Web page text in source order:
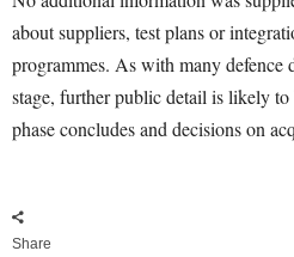
about suppliers, test plans or
programmes. As with many defence
stage, further public detail is likely
phase concludes and decisions on
Share